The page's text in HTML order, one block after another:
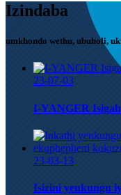
Izindaba
umkhondo wethu, ubuholi,
23-07-03
I-YANGER
23-03-13
Isizini yenkungu